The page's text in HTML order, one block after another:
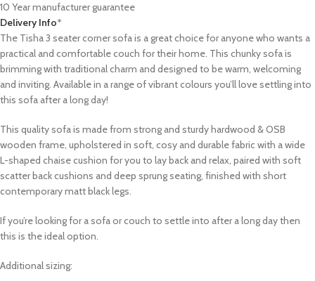
10 Year manufacturer guarantee
Delivery Info*
The Tisha 3 seater corner sofa is a great choice for anyone who wants a
practical and comfortable couch for their home. This chunky sofa is
brimming with traditional charm and designed to be warm, welcoming
and inviting. Available in a range of vibrant colours you’ll love settling into
this sofa after a long day!
This quality sofa is made from strong and sturdy hardwood & OSB
wooden frame, upholstered in soft, cosy and durable fabric with a wide
L-shaped chaise cushion for you to lay back and relax, paired with soft
scatter back cushions and deep sprung seating, finished with short
contemporary matt black legs.
If you’re looking for a sofa or couch to settle into after a long day then
this is the ideal option.
Additional sizing: